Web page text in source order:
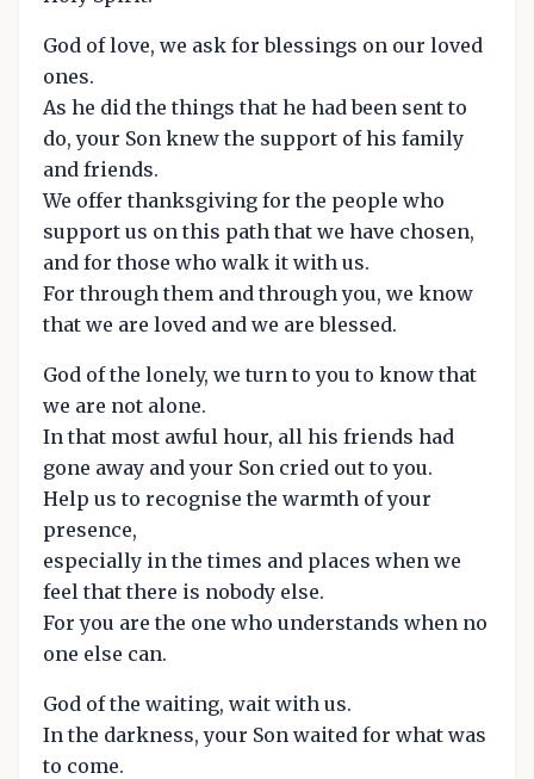
God of love, we ask for blessings on our loved
ones.
As he did the things that he had been sent to
do, your Son knew the support of his family
and friends.
We offer thanksgiving for the people who
support us on this path that we have chosen,
and for those who walk it with us.
For through them and through you, we know
that we are loved and we are blessed.
God of the lonely, we turn to you to know that
we are not alone.
In that most awful hour, all his friends had
gone away and your Son cried out to you.
Help us to recognise the warmth of your
presence,
especially in the times and places when we
feel that there is nobody else.
For you are the one who understands when no
one else can.
God of the waiting, wait with us.
In the darkness, your Son waited for what was
to come.